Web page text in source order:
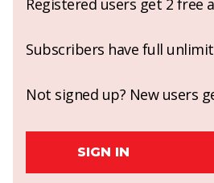
Registered users get 2 free
Subscribers have full
Not signed up? New users
SIGN IN